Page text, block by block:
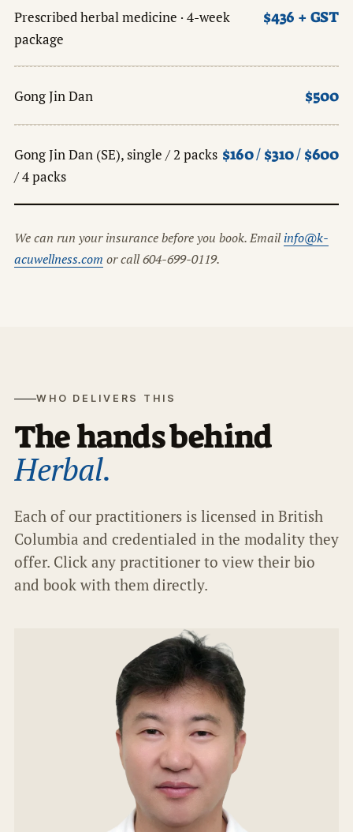
Prescribed herbal medicine · 4-week
package
$436 + GST
Gong Jin Dan $500
Gong Jin Dan (SE), single / 2 packs
/ 4 packs
$160 / $310 / $600
We can run your insurance before you book. Email info@k-
acuwellness.com or call 604-699-0119.
WHO DELIVERS THIS
The hands behind
Herbal.
Each of our practitioners is licensed in British
Columbia and credentialed in the modality they
offer. Click any practitioner to view their bio
and book with them directly.